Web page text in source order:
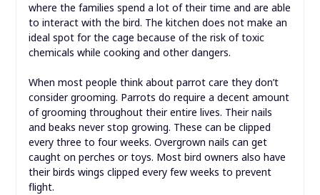
where the families spend a lot of their time and are able
to interact with the bird. The kitchen does not make an
ideal spot for the cage because of the risk of toxic
chemicals while cooking and other dangers.
When most people think about parrot care they don’t
consider grooming. Parrots do require a decent amount
of grooming throughout their entire lives. Their nails
and beaks never stop growing. These can be clipped
every three to four weeks. Overgrown nails can get
caught on perches or toys. Most bird owners also have
their birds wings clipped every few weeks to prevent
flight.